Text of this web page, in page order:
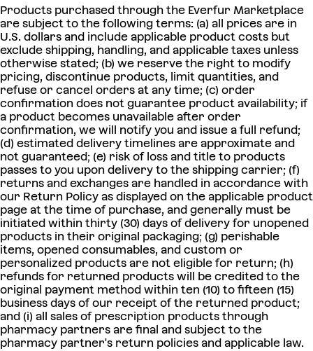
Products purchased through the Everfur Marketplace
are subject to the following terms: (a) all prices are in
U.S. dollars and include applicable product costs but
exclude shipping, handling, and applicable taxes unless
otherwise stated; (b) we reserve the right to modify
pricing, discontinue products, limit quantities, and
refuse or cancel orders at any time; (c) order
confirmation does not guarantee product availability; if
a product becomes unavailable after order
confirmation, we will notify you and issue a full refund;
(d) estimated delivery timelines are approximate and
not guaranteed; (e) risk of loss and title to products
passes to you upon delivery to the shipping carrier; (f)
returns and exchanges are handled in accordance with
our Return Policy as displayed on the applicable product
page at the time of purchase, and generally must be
initiated within thirty (30) days of delivery for unopened
products in their original packaging; (g) perishable
items, opened consumables, and custom or
personalized products are not eligible for return; (h)
refunds for returned products will be credited to the
original payment method within ten (10) to fifteen (15)
business days of our receipt of the returned product;
and (i) all sales of prescription products through
pharmacy partners are final and subject to the
pharmacy partner's return policies and applicable law.